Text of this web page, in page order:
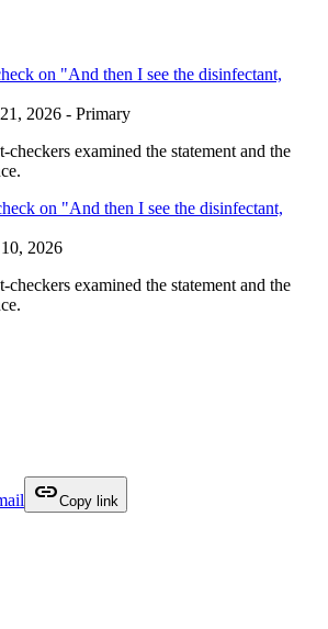
on "And then I see the disinfectant,
2026 - Primary
checkers examined the statement and the
on "And then I see the disinfectant,
2026
checkers examined the statement and the
linkCopy link